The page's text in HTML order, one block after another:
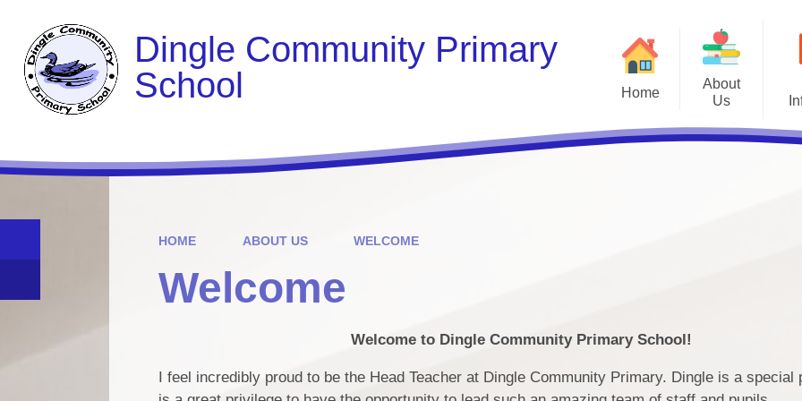
Dingle Community Primary
School
Home
About
Us
Welcome
HOME ABOUT US WELCOME
Welcome
Welcome to Dingle Community Primary School!
I feel incredibly proud to be the Head Teacher at Dingle Community Primary. Dingle is a special